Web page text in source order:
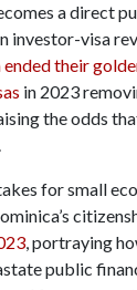
a direct
investor-visa
ended their
in 2023
the odds
for small
, portraying
public